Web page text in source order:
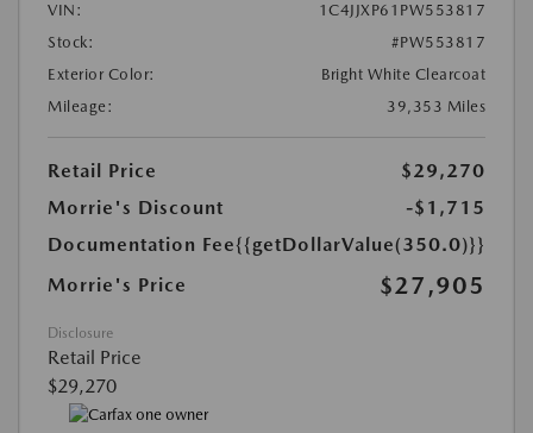
VIN:
1C4JJXP61PW553817
Stock:
#PW553817
Exterior Color:
Bright White Clearcoat
Mileage:
39,353 Miles
Retail Price
$29,270
Morrie's Discount
-$1,715
Documentation Fee{{getDollarValue(350.0)}}
Morrie's Price
$27,905
Disclosure
Retail Price
$29,270